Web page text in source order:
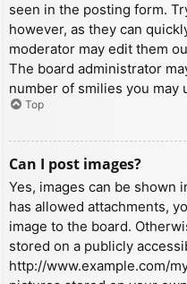
seen in the posting form.
however, as they can
moderator may edit them
The board administrator
number of smilies you may
Top
Can I post images?
Yes, images can be shown
has allowed attachments,
image to the board.
stored on a publicly
http://www.example.com/